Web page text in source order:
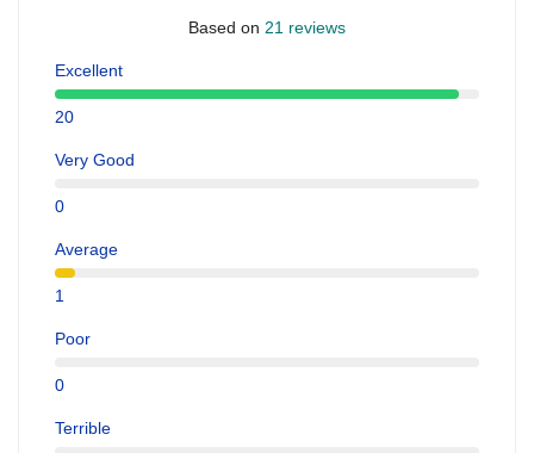
Based on 21 reviews
Excellent
20
Very Good
0
Average
1
Poor
0
Terrible